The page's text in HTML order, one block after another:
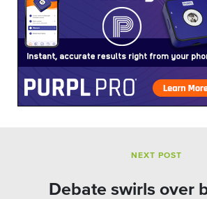
NEXT POST
Debate swirls over